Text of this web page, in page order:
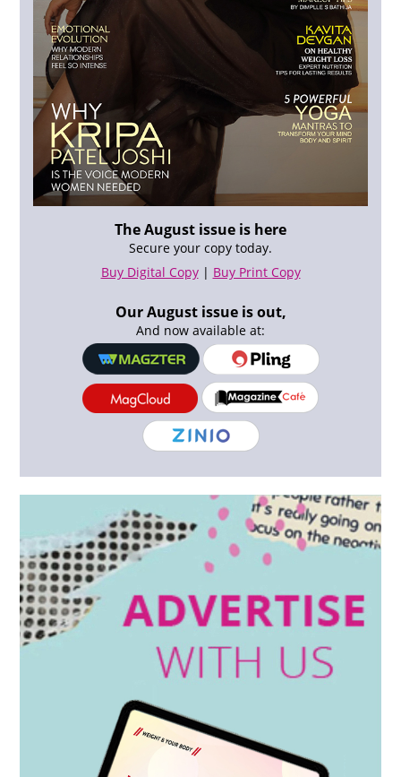
The August issue is here
Secure your copy today.
Buy Digital Copy| Buy Print Copy
Our August issue is out,
And now available at: